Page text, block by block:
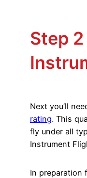
Step 2
Next you’ll
rating. This
fly under all
Instrument
In